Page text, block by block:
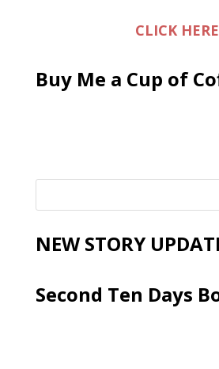
CLICK HERE
Buy Me a Cup of
NEW STORY
Second Ten Days